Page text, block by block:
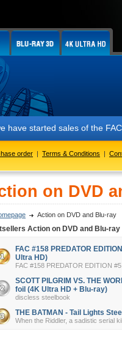
sales of the FAC #158
order | Terms & Conditions |
on DVD
Action on DVD and Blu-ray
Action on DVD and Blu-ray
FAC #158 PREDATOR
Ultra HD)
FAC #158 PREDATOR EDITION
SCOTT PILGRIM VS. THE
foil (4K Ultra HD + Blu-ray)
discless steelbook
THE BATMAN - Tail Lights
When the Riddler, a sadistic serial